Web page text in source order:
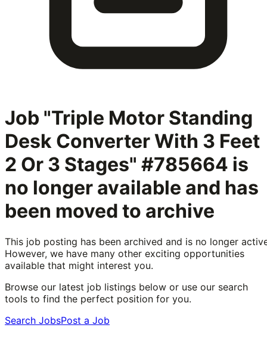
Job "Triple Motor Standing
Desk Converter With 3 Feet
2 Or 3 Stages" #785664 is
no longer available and has
been moved to archive
This job posting has been archived and is no longer
However, we have many other exciting opportunities
available that might interest you.
Browse our latest job listings below or use our search
tools to find the perfect position for you.
Search JobsPost a Job